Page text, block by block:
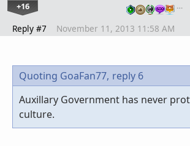
+16 …
Reply #7 November 11, 2013 11:58 AM
Quoting GoaFan77, reply 6
Auxillary Government has never
culture.